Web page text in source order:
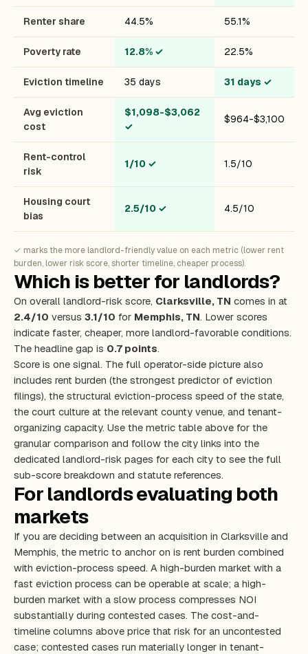
Renter share 44.5% 55.1%
Poverty rate 12.8% ✓ 22.5%
Eviction timeline 35 days 31 days ✓
Avg eviction
cost
$1,098-$3,062
✓
$964-$3,100
Rent-control
risk
1/10 ✓ 1.5/10
Housing court
bias
2.5/10 ✓ 4.5/10
✓ marks the more landlord-friendly value on each metric (lower rent
burden, lower risk score, shorter timeline, cheaper process).
Which is better for landlords?
On overall landlord-risk score, Clarksville, TN comes in at
2.4/10 versus 3.1/10 for Memphis, TN. Lower scores
indicate faster, cheaper, more landlord-favorable conditions.
The headline gap is 0.7 points.
Score is one signal. The full operator-side picture also
includes rent burden (the strongest predictor of eviction
filings), the structural eviction-process speed of the state,
the court culture at the relevant county venue, and tenant-
organizing capacity. Use the metric table above for the
granular comparison and follow the city links into the
dedicated landlord-risk pages for each city to see the full
sub-score breakdown and statute references.
For landlords evaluating both
markets
If you are deciding between an acquisition in Clarksville and
Memphis, the metric to anchor on is rent burden combined
with eviction-process speed. A high-burden market with a
fast eviction process can be operable at scale; a high-
burden market with a slow process compresses NOI
substantially during contested cases. The cost-and-
timeline columns above price that risk for an uncontested
case; contested cases run materially longer in tenant-